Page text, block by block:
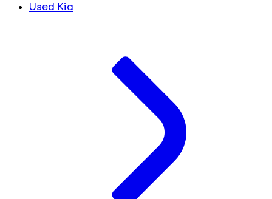
Used Kia